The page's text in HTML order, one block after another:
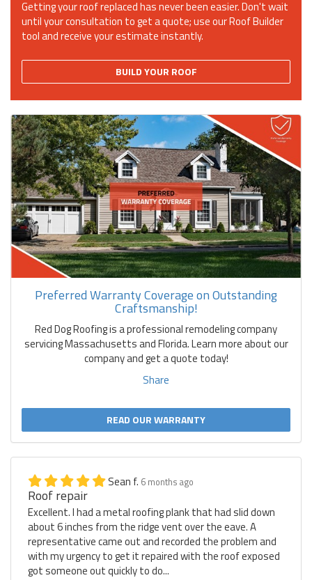
Getting your roof replaced has never been easier. Don't wait
until your consultation to get a quote; use our Roof Builder
tool and receive your estimate instantly.
BUILD YOUR ROOF
Preferred Warranty Coverage on Outstanding
Craftsmanship!
Red Dog Roofing is a professional remodeling company
servicing Massachusetts and Florida. Learn more about our
company and get a quote today!
Share
READ OUR WARRANTY
Sean f. 6 months ago
Roof repair
Excellent. I had a metal roofing plank that had slid down
about 6 inches from the ridge vent over the eave. A
representative came out and recorded the problem and
with my urgency to get it repaired with the roof exposed
got someone out quickly to do...